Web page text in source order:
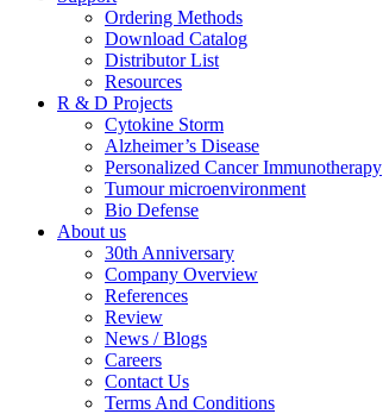
Ordering Methods
Download Catalog
Distributor List
Resources
R & D Projects
Cytokine Storm
Alzheimer’s Disease
Personalized Cancer Immunotherapy
Tumour microenvironment
Bio Defense
About us
30th Anniversary
Company Overview
References
Review
News / Blogs
Careers
Contact Us
Terms And Conditions